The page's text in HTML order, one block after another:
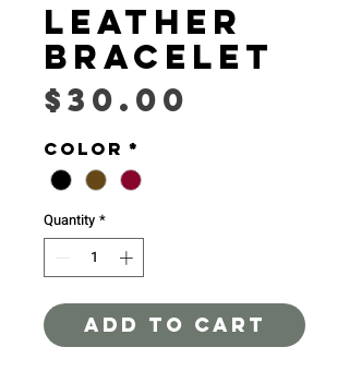
Leather
Bracelet
$30.00
Color *
Quantity *
ADD TO CART